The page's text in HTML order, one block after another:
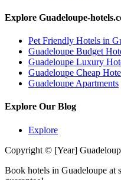
Explore Guadeloupe-
Pet Friendly Hotels in
Guadeloupe Budget
Guadeloupe Luxury
Guadeloupe Cheap
Guadeloupe Apartments
Explore Our Blog
Explore
Copyright © [Year]
Book hotels in Guadeloupe at